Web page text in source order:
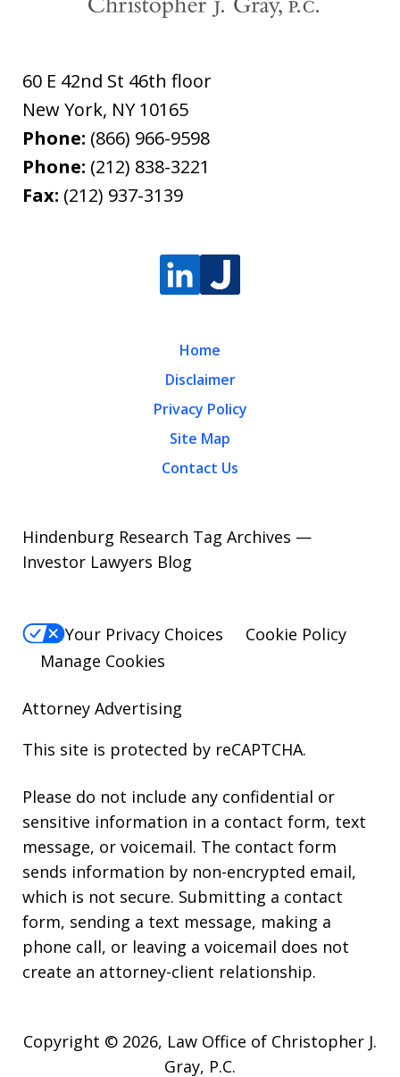
60 E 42nd St 46th floor
New York, NY 10165
Phone: (866) 966-9598
Phone: (212) 838-3221
Fax: (212) 937-3139
Home
Disclaimer
Privacy Policy
Site Map
Contact Us
Hindenburg Research Tag Archives —
Investor Lawyers Blog
Your Privacy Choices
Cookie Policy
Manage Cookies
Attorney Advertising
This site is protected by reCAPTCHA.
Please do not include any confidential or
sensitive information in a contact form, text
message, or voicemail. The contact form
sends information by non-encrypted email,
which is not secure. Submitting a contact
form, sending a text message, making a
phone call, or leaving a voicemail does not
create an attorney-client relationship.
Copyright © 2026, Law Office of Christopher J.
Gray, P.C.